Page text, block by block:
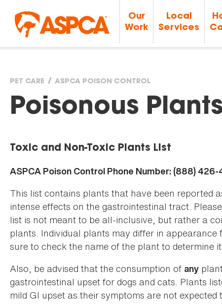
Our
Work
Local
Services
You
here
PET CARE ASPCA POISON CONTROL
Poisonous
Toxic and Non-Toxic Plants List
ASPCA Poison Control Phone Number: (888)
This list contains plants that have been reported
intense effects on the gastrointestinal tract.
list is not meant to be all-inclusive, but rather a
plants. Individual plants may differ in
sure to check the name of the plant to determine
Also, be advised that the consumption of any
gastrointestinal upset for dogs and cats. Plants
mild GI upset as their symptoms are not